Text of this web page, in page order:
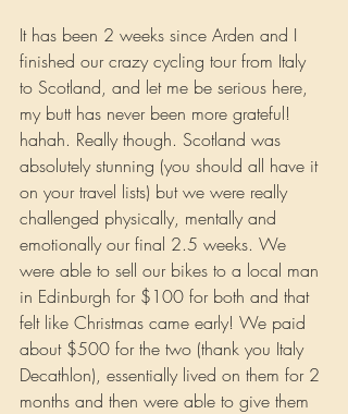
It has been 2 weeks since Arden and I
finished our crazy cycling tour from Italy
to Scotland, and let me be serious here,
my butt has never been more grateful!
hahah. Really though. Scotland was
absolutely stunning (you should all have it
on your travel lists) but we were really
challenged physically, mentally and
emotionally our final 2.5 weeks. We
were able to sell our bikes to a local man
in Edinburgh for $100 for both and that
felt like Christmas came early! We paid
about $500 for the two (thank you Italy
Decathlon), essentially lived on them for 2
months and then were able to give them